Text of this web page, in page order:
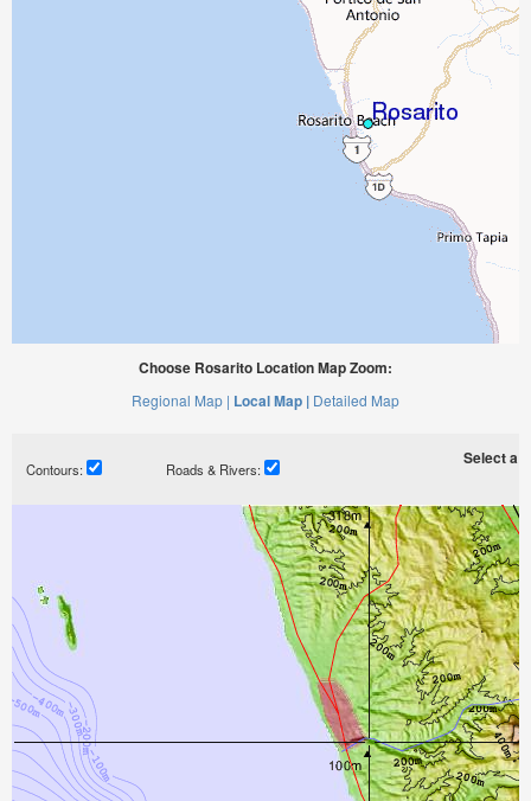
Choose Rosarito Location Map Zoom:
Regional Map | Local Map | Detailed Map
Contours: Roads & Rivers:
Select a